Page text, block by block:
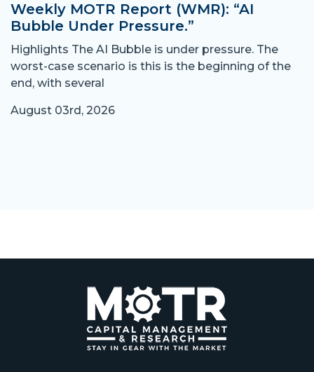
Weekly MOTR Report (WMR): “AI
Bubble Under Pressure.”
Highlights The AI Bubble is under pressure. The
worst-case scenario is this is the beginning of the
end, with several
August 03rd, 2026